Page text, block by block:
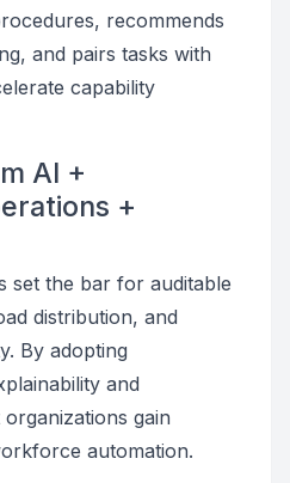
recommends
and pairs tasks with
capability
AI +
+
set the bar for auditable
distribution, and
By adopting
and
gain
automation.